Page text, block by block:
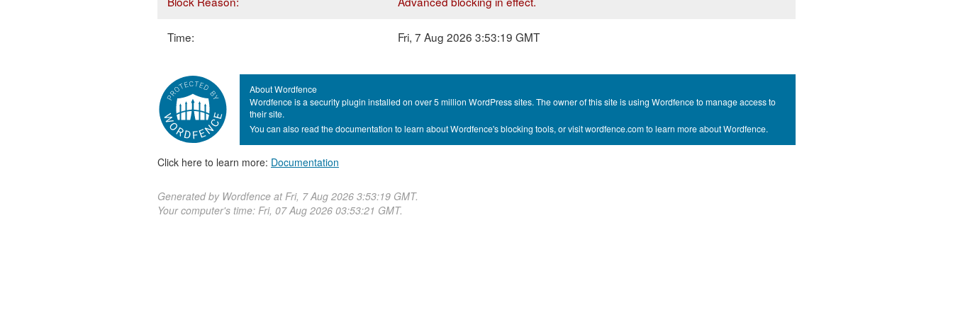
Time: Fri, 7 Aug 2026 3:53:19 GMT
About Wordfence
Wordfence is a security plugin installed on over 5 million WordPress sites. The owner of this site is using Wordfence to manage access to
their site.
You can also read the documentation to learn about Wordfence's blocking tools, or visit wordfence.com to learn more about Wordfence.
Click here to learn more: Documentation
Generated by Wordfence at Fri, 7 Aug 2026 3:53:19 GMT.
Your computer's time: Fri, 07 Aug 2026 03:53:21 GMT.